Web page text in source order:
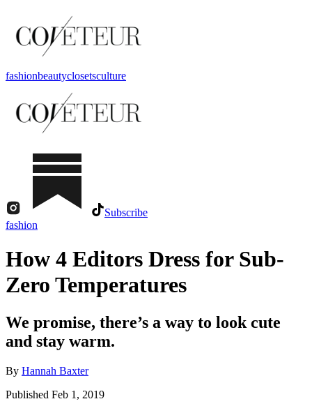
fashionbeautyclosetsculture
Subscribe
fashion
How 4 Editors Dress for Sub-
Zero Temperatures
We promise, there’s a way to look cute
and stay warm.
By Hannah Baxter
Published Feb 1, 2019